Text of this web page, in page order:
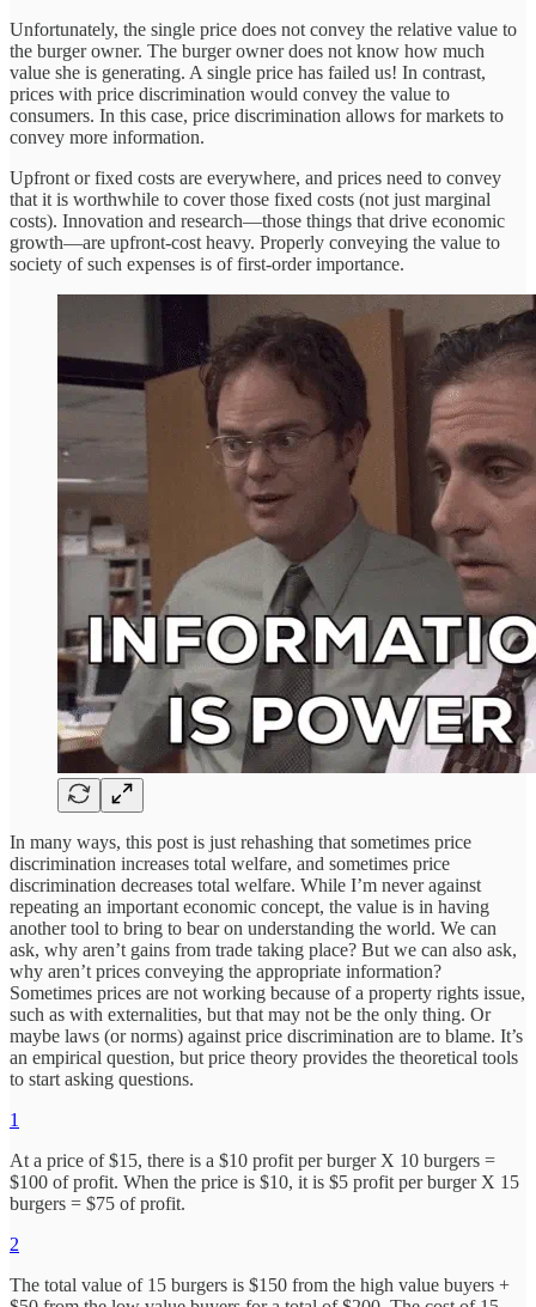
Unfortunately, the single price does not convey the relative value to
the burger owner. The burger owner does not know how much
value she is generating. A single price has failed us! In contrast,
prices with price discrimination would convey the value to
consumers. In this case, price discrimination allows for markets to
convey more information.
Upfront or fixed costs are everywhere, and prices need to convey
that it is worthwhile to cover those fixed costs (not just marginal
costs). Innovation and research—those things that drive economic
growth—are upfront-cost heavy. Properly conveying the value to
society of such expenses is of first-order importance.
In many ways, this post is just rehashing that sometimes price
discrimination increases total welfare, and sometimes price
discrimination decreases total welfare. While I’m never against
repeating an important economic concept, the value is in having
another tool to bring to bear on understanding the world. We can
ask, why aren’t gains from trade taking place? But we can also ask,
why aren’t prices conveying the appropriate information?
Sometimes prices are not working because of a property rights issue,
such as with externalities, but that may not be the only thing. Or
maybe laws (or norms) against price discrimination are to blame. It’s
an empirical question, but price theory provides the theoretical tools
to start asking questions.
1
At a price of $15, there is a $10 profit per burger X 10 burgers =
$100 of profit. When the price is $10, it is $5 profit per burger X 15
burgers = $75 of profit.
2
The total value of 15 burgers is $150 from the high value buyers +